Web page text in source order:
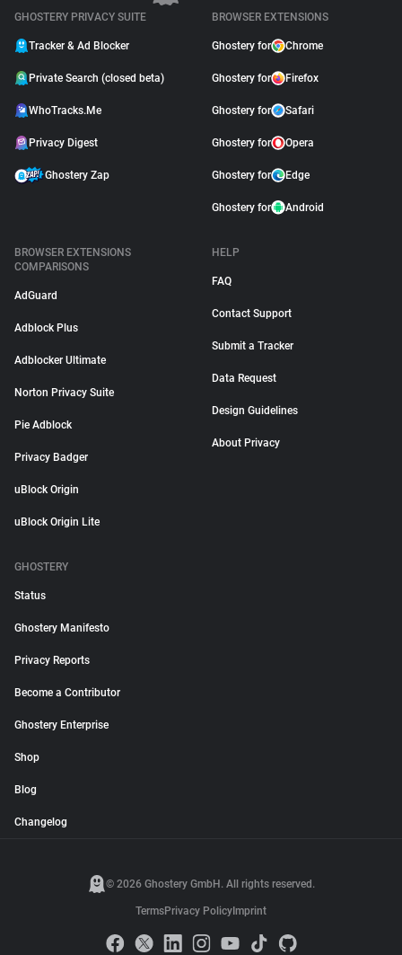
GHOSTERY PRIVACY SUITE
Tracker & Ad Blocker
Private Search (closed beta)
WhoTracks.Me
Privacy Digest
Ghostery Zap
BROWSER EXTENSIONS
Ghostery for Chrome
Ghostery for Firefox
Ghostery for Safari
Ghostery for Opera
Ghostery for Edge
Ghostery for Android
BROWSER EXTENSIONS
COMPARISONS
AdGuard
Adblock Plus
Adblocker Ultimate
Norton Privacy Suite
Pie Adblock
Privacy Badger
uBlock Origin
uBlock Origin Lite
HELP
FAQ
Contact Support
Submit a Tracker
Data Request
Design Guidelines
About Privacy
GHOSTERY
Status
Ghostery Manifesto
Privacy Reports
Become a Contributor
Ghostery Enterprise
Shop
Blog
Changelog
© 2026 Ghostery GmbH. All rights reserved.
TermsPrivacy Policy Imprint